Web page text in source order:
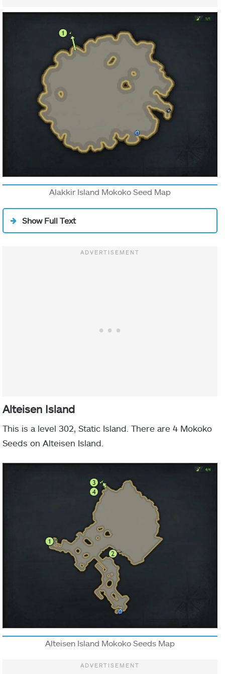
Alakkir Island Mokoko Seed Map
Show Full Text
Alteisen Island
This is a level 302, Static Island. There are 4 Mokoko
Seeds on Alteisen Island.
Alteisen Island Mokoko Seeds Map